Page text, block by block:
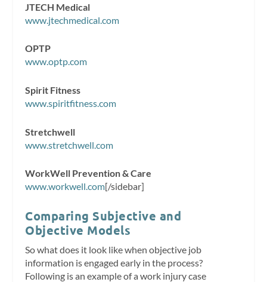
JTECH Medical
www.jtechmedical.com
OPTP
www.optp.com
Spirit Fitness
www.spiritfitness.com
Stretchwell
www.stretchwell.com
WorkWell Prevention & Care
www.workwell.com[/sidebar]
Comparing Subjective and
Objective Models
So what does it look like when objective job
information is engaged early in the process?
Following is an example of a work injury case